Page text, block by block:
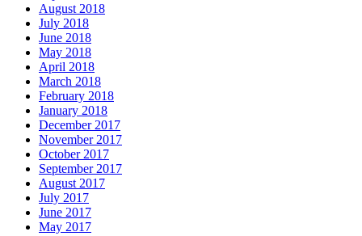
August 2018
July 2018
June 2018
May 2018
April 2018
March 2018
February 2018
January 2018
December 2017
November 2017
October 2017
September 2017
August 2017
July 2017
June 2017
May 2017